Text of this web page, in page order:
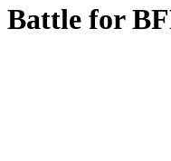
Battle for